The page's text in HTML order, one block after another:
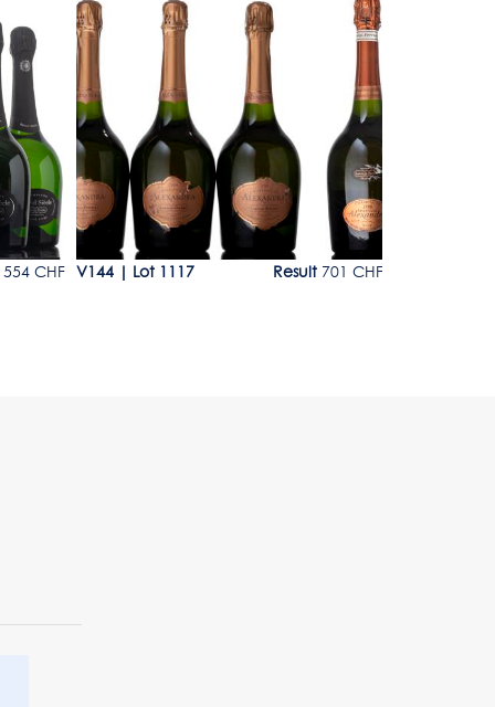
554 CHF
Lot 1117
V144 Lot 1117 Result701 CHF